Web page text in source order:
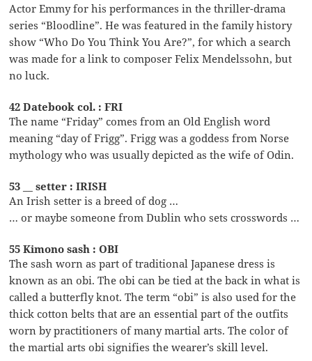
Actor Emmy for his performances in the thriller-drama
series “Bloodline”. He was featured in the family history
show “Who Do You Think You Are?”, for which a search
was made for a link to composer Felix Mendelssohn, but
no luck.
42 Datebook col. : FRI
The name “Friday” comes from an Old English word
meaning “day of Frigg”. Frigg was a goddess from Norse
mythology who was usually depicted as the wife of Odin.
53 __ setter : IRISH
An Irish setter is a breed of dog …
… or maybe someone from Dublin who sets crosswords …
55 Kimono sash : OBI
The sash worn as part of traditional Japanese dress is
known as an obi. The obi can be tied at the back in what is
called a butterfly knot. The term “obi” is also used for the
thick cotton belts that are an essential part of the outfits
worn by practitioners of many martial arts. The color of
the martial arts obi signifies the wearer’s skill level.